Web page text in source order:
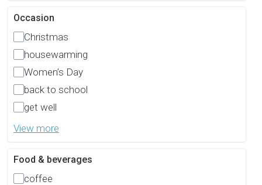
Occasion
Christmas
housewarming
Women’s Day
back to school
get well
View more
Food & beverages
coffee